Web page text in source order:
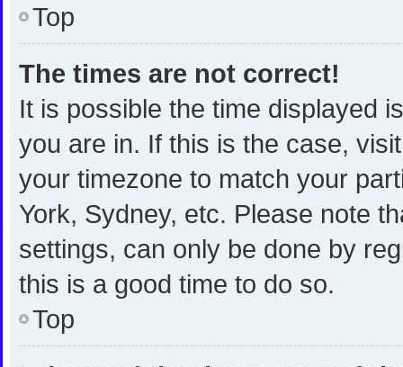
Top
The times are not correct!
It is possible the time displayed
you are in. If this is the case,
your timezone to match your
York, Sydney, etc. Please note
settings, can only be done by
this is a good time to do so.
Top